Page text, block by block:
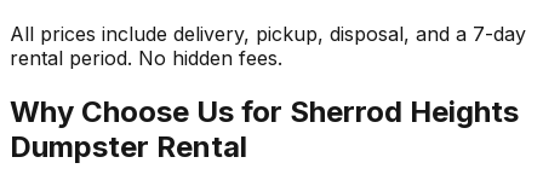
All prices include delivery, pickup, disposal, and a 7-day
rental period. No hidden fees.
Why Choose Us for Sherrod Heights
Dumpster Rental